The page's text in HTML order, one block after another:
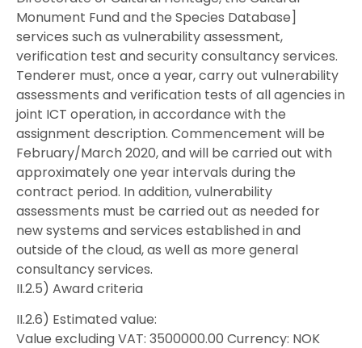
Monument Fund and the Species Database]
services such as vulnerability assessment,
verification test and security consultancy services.
Tenderer must, once a year, carry out vulnerability
assessments and verification tests of all agencies in
joint ICT operation, in accordance with the
assignment description. Commencement will be
February/March 2020, and will be carried out with
approximately one year intervals during the
contract period. In addition, vulnerability
assessments must be carried out as needed for
new systems and services established in and
outside of the cloud, as well as more general
consultancy services.
II.2.5) Award criteria
II.2.6) Estimated value:
Value excluding VAT: 3500000.00 Currency: NOK